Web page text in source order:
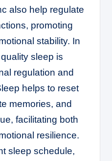
also help regulate
promoting
stability. In
sleep is
regulation and
helps to reset
memories, and
facilitating both
resilience.
sleep schedule,